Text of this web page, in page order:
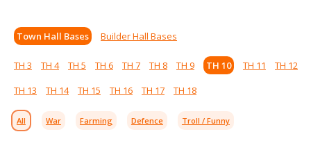
Town Hall Bases Builder Hall Bases
TH 3 TH 4 TH 5 TH 6 TH 7 TH 8 TH 9 TH 10 TH 11
TH 12
TH 13
TH 14 TH 15 TH 16 TH 17 TH 18
All War Farming Defence Troll / Funny